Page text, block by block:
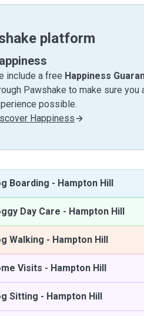
platform
include a free Happiness
Pawshake to make sure
possible.
Happiness
Boarding - Hampton Hill
Day Care - Hampton Hill
Walking - Hampton Hill
Visits - Hampton Hill
Sitting - Hampton Hill